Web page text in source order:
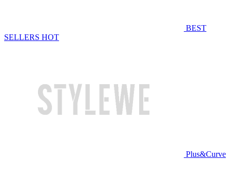
BEST
SELLERS HOT
Plus&Curve